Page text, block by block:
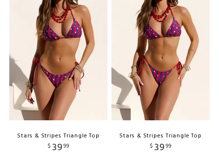
Stars & Stripes Triangle Top
$ 3999
Stars & Stripes Triangle Top
$ 3999